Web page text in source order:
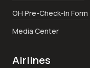
OH Pre-Check-In Form
Media Center
Airlines